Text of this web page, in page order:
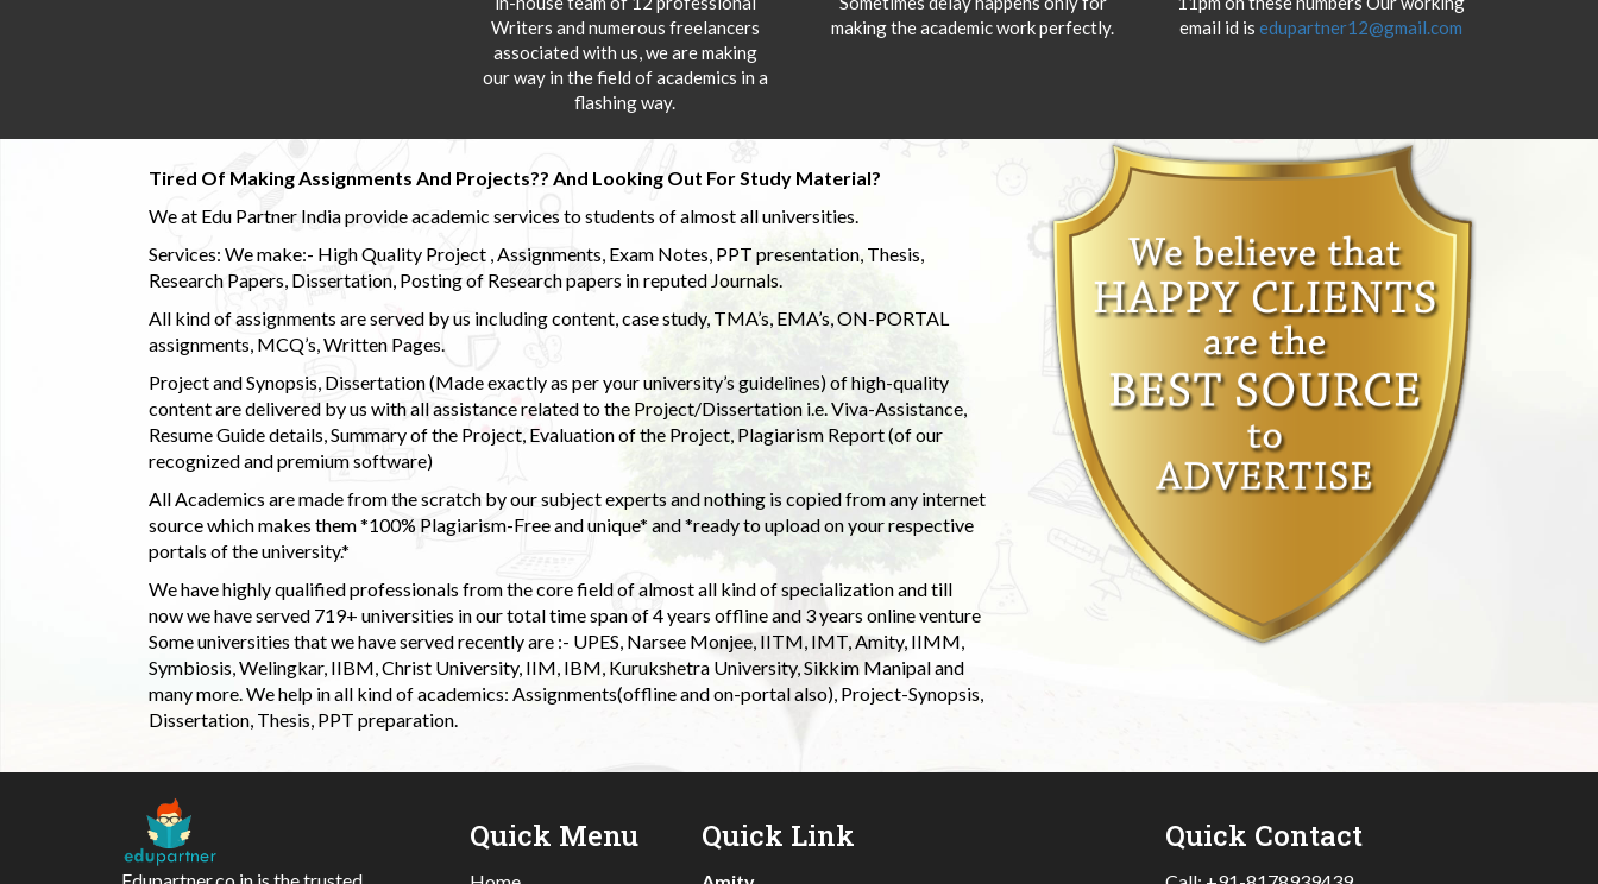
Writers and numerous freelancers
associated with us, we are making
our way in the field of academics in a
flashing way.
making the academic work perfectly.
email id is edupartner12@gmail.com
Tired Of Making Assignments And Projects?? And Looking Out For Study Material?
We at Edu Partner India provide academic services to students of almost all universities.
Services: We make:- High Quality Project , Assignments, Exam Notes, PPT presentation, Thesis,
Research Papers, Dissertation, Posting of Research papers in reputed Journals.
All kind of assignments are served by us including content, case study, TMA’s, EMA’s, ON-PORTAL
assignments, MCQ’s, Written Pages.
Project and Synopsis, Dissertation (Made exactly as per your university’s guidelines) of high-quality
content are delivered by us with all assistance related to the Project/Dissertation i.e. Viva-Assistance,
Resume Guide details, Summary of the Project, Evaluation of the Project, Plagiarism Report (of our
recognized and premium software)
All Academics are made from the scratch by our subject experts and nothing is copied from any internet
source which makes them *100% Plagiarism-Free and unique* and *ready to upload on your respective
portals of the university.*
We have highly qualified professionals from the core field of almost all kind of specialization and till
now we have served 719+ universities in our total time span of 4 years offline and 3 years online venture
Some universities that we have served recently are :- UPES, Narsee Monjee, IITM, IMT, Amity, IIMM,
Symbiosis, Welingkar, IIBM, Christ University, IIM, IBM, Kurukshetra University, Sikkim Manipal and
many more. We help in all kind of academics: Assignments(offline and on-portal also), Project-Synopsis,
Dissertation, Thesis, PPT preparation.
Quick Menu Quick Link Quick Contact